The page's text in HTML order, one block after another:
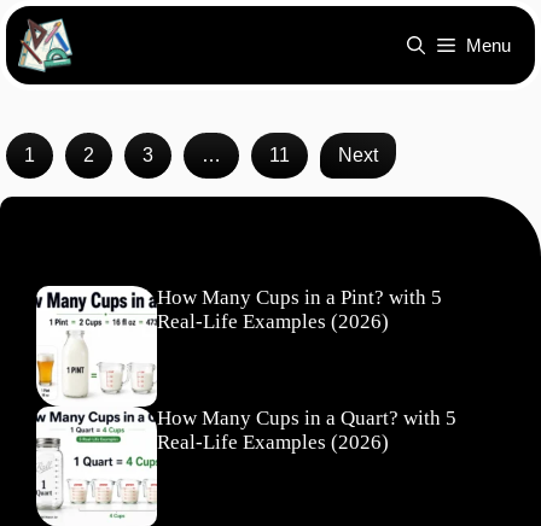
Skip
content
Menu
1 2 3 … 11 Next
How Many Cups in a Pint? with 5
Real-Life Examples (2026)
How Many Cups in a Quart? with 5
Real-Life Examples (2026)